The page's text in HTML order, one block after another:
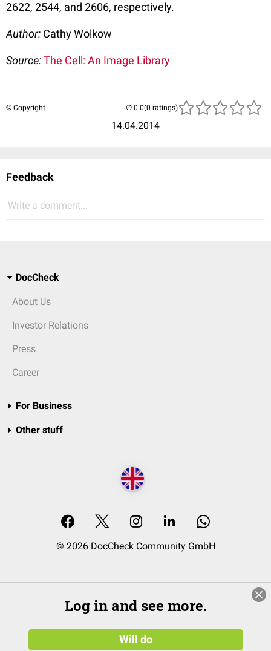
2622, 2544, and 2606, respectively.
Author: Cathy Wolkow
Source:The Cell: An Image Library
© Copyright
14.04.2014
(0 ratings)
Feedback
Write a comment...
DocCheck
About Us
Investor Relations
Press
Career
For Business
Other stuff
© 2026 DocCheck Community GmbH
Log in and see more.
Will do